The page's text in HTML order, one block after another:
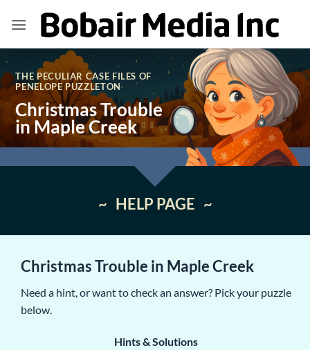
THE PECULIAR CASE FILES OF
PENELOPE PUZZLETON
Christmas Trouble
in Maple Creek
~ HELP PAGE ~
Christmas Trouble in Maple Creek
Need a hint, or want to check an answer? Pick your puzzle
below.
Hints & Solutions